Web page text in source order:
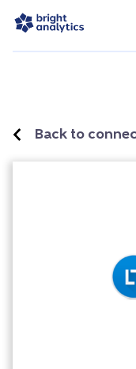
Back to